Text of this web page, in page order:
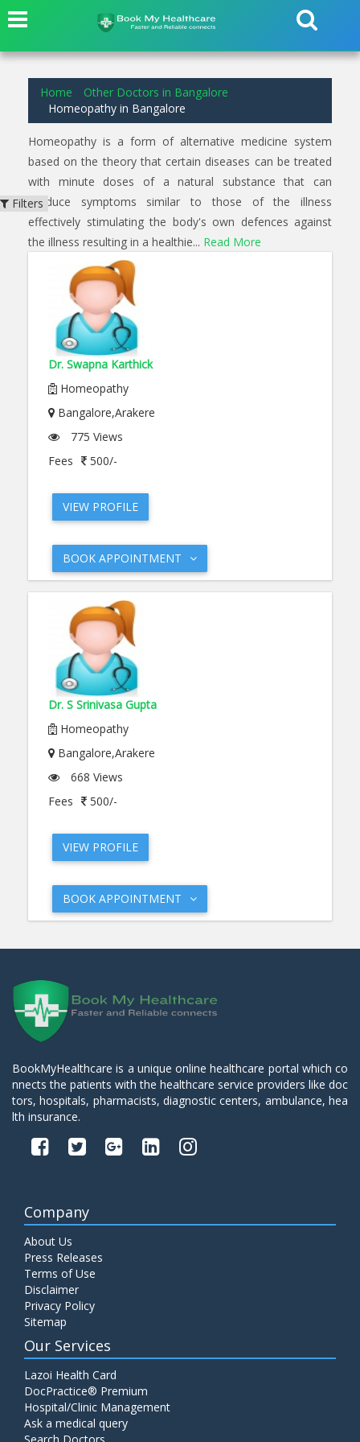
Home
Other Doctors in Bangalore
Homeopathy in Bangalore
Homeopathy is a form of alternative medicine system
based on the theory that certain diseases can be treated
with minute doses of a natural substance that can
produce symptoms similar to those of the illness
effectively stimulating the body's own defences against
the illness resulting in a healthie... Read More
Dr. Swapna Karthick
Homeopathy
Bangalore,Arakere
775 Views
Fees
500/-
VIEW PROFILE
BOOK APPOINTMENT
Dr. S Srinivasa Gupta
Homeopathy
Bangalore,Arakere
668 Views
Fees
500/-
VIEW PROFILE
BOOK APPOINTMENT
Filters
BookMyHealthcare is a unique online healthcare portal which co
nnects the patients with the healthcare service providers like doc
tors, hospitals, pharmacists, diagnostic centers, ambulance, hea
lth insurance.
Company
About Us
Press Releases
Terms of Use
Disclaimer
Privacy Policy
Sitemap
Our Services
Lazoi Health Card
DocPractice® Premium
Hospital/Clinic Management
Ask a medical query